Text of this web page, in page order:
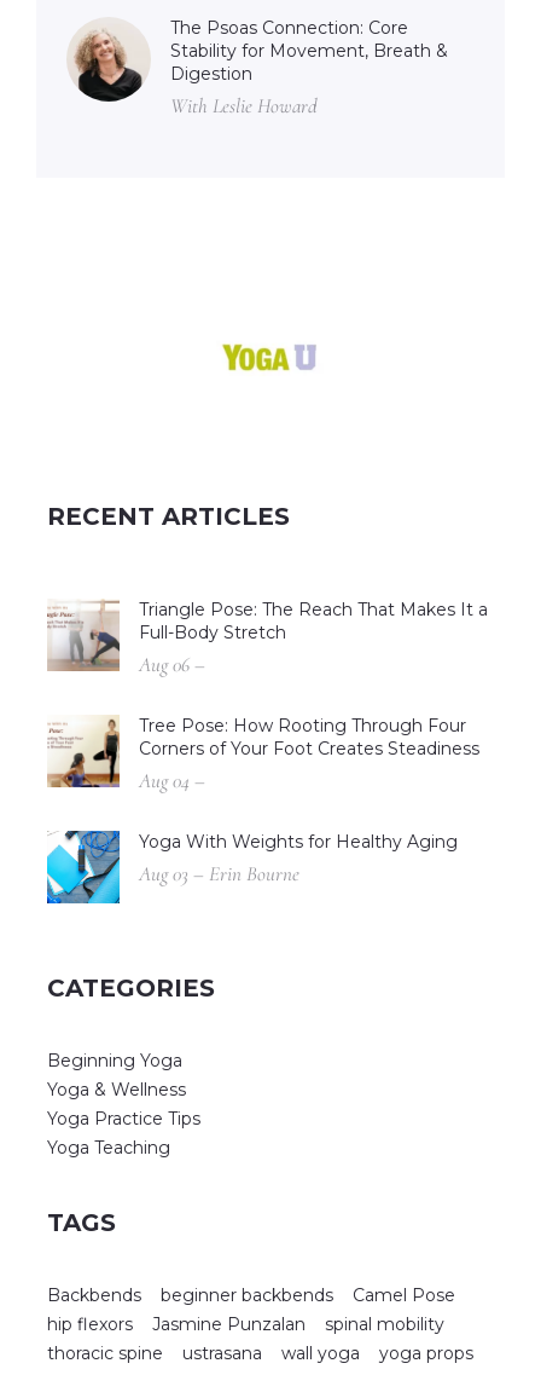
The Psoas Connection: Core
Stability for Movement, Breath &
Digestion
With Leslie Howard
RECENT ARTICLES
Triangle Pose: The Reach That Makes It a
Full-Body Stretch
Aug 06 –
Tree Pose: How Rooting Through Four
Corners of Your Foot Creates Steadiness
Aug 04 –
Yoga With Weights for Healthy Aging
Aug 03 – Erin Bourne
CATEGORIES
Beginning Yoga
Yoga & Wellness
Yoga Practice Tips
Yoga Teaching
TAGS
Backbends beginner backbends
Camel Pose
hip flexors
Jasmine Punzalan
spinal mobility
thoracic spine
ustrasana wall yoga yoga props